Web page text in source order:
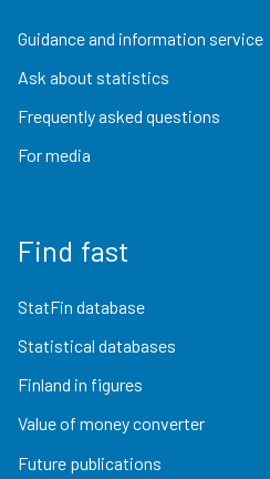
Guidance and information service
Ask about statistics
Frequently asked questions
For media
Find fast
StatFin database
Statistical databases
Finland in figures
Value of money converter
Future publications